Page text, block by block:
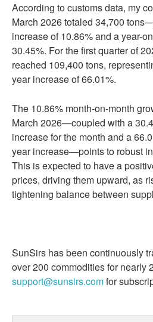
According to customs data, my
March 2026 totaled 34,700
increase of 10.86% and a year-
30.45%. For the first quarter of
reached 109,400 tons,
year increase of 66.01%.
The 10.86% month-on-month
March 2026—coupled with a
increase for the month and a
year increase—points to robust
This is expected to have a
prices, driving them upward, as
tightening balance between
SunSirs has been continuously
over 200 commodities for nearly
support@sunsirs.comfor